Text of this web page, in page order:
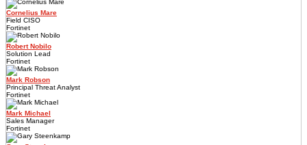
Cornelius Mare
Field CISO
Fortinet
Robert Nobilo
Solution Lead
Fortinet
Mark Robson
Principal Threat Analyst
Fortinet
Mark Michael
Sales Manager
Fortinet